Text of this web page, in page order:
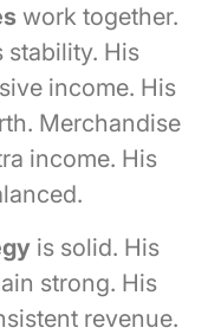
work together.
stability. His
income. His
Merchandise
income. His
is solid. His
strong. His
revenue.